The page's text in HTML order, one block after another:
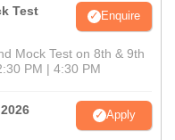
Test Enquire
Mock Test on 8th & 9th
PM | 4:30 PM
Apply